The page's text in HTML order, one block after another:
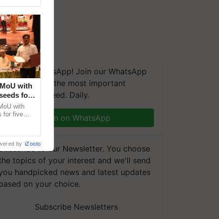
on WhatsApp! Join our WhatsApp
group and get the most important
you need. Daily.
Join on WhatsApp
to our Newsletter. You choose
topics of your interest and we'll send
handpicked news and latest updates
on your choice.
Subscribe Newsletters
with
for
with
for five
by iZooto